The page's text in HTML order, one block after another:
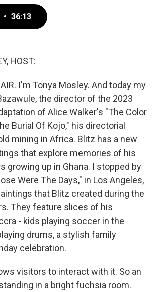
• 36:13
HOST:
I'm Tonya Mosley. And today my
the director of the 2023
of Alice Walker's "The Color
Burial Of Kojo," his directorial
mining in Africa. Blitz has a new
that explore memories of his
growing up in Ghana. I stopped by
Were The Days," in Los Angeles,
that Blitz created during the
They feature slices of his
- kids playing soccer in the
drums, a stylish family
celebration.
visitors to interact with it. So an
in a bright fuchsia room.